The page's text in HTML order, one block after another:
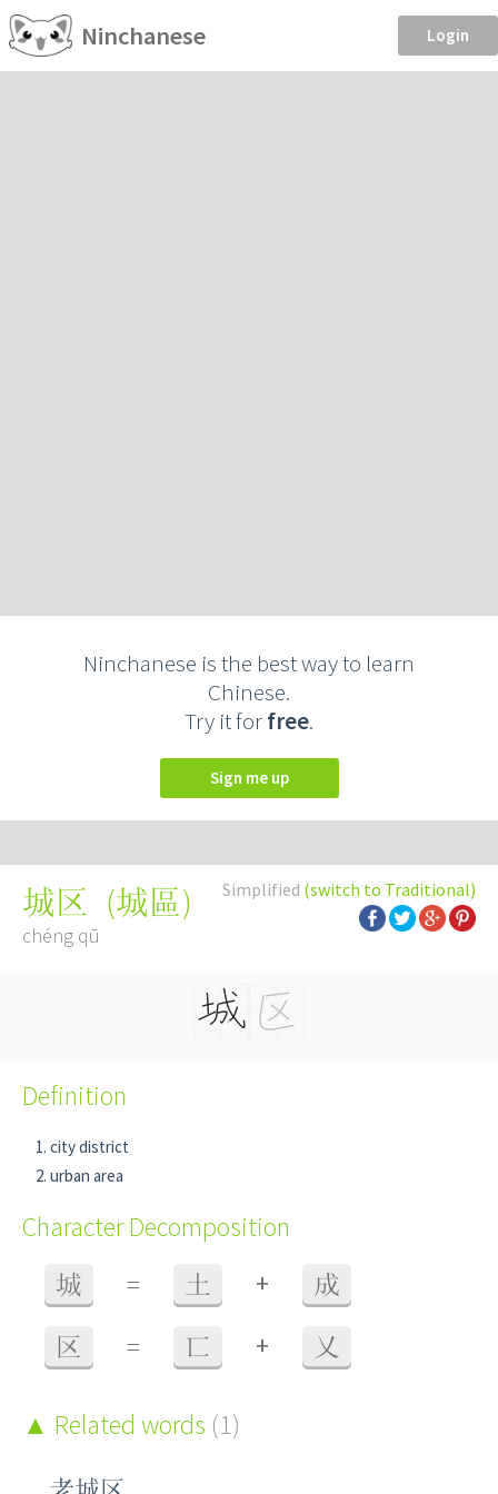
Ninchanese Login
Ninchanese is the best way to learn
Chinese.
Try it forfree.
Sign me up
Simplified (switch to Traditional)
城区 (城區)
chéng qū
Definition
city district
urban area
Character Decomposition
城 = 土 + 成
区 = 匸 + 乂
Related words (1)